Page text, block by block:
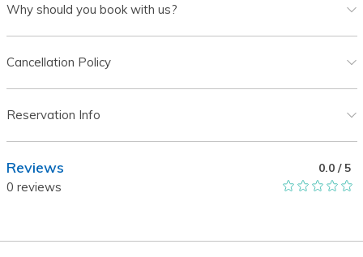
Why should you book with us?
Cancellation Policy
Reservation Info
Reviews
0 reviews
0.0/ 5